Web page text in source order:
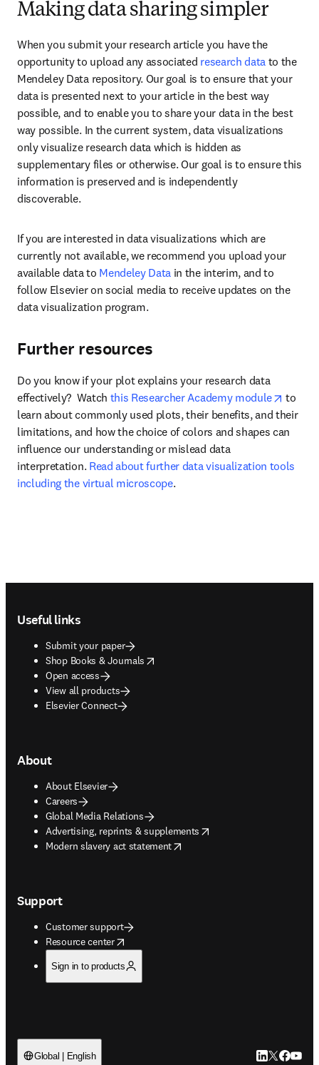
Making data sharing simpler
When you submit your research article you have the
opportunity to upload any associated research data to the
Mendeley Data repository. Our goal is to ensure that your
data is presented next to your article in the best way
possible, and to enable you to share your data in the best
way possible. In the current system, data visualizations
only visualize research data which is hidden as
supplementary files or otherwise. Our goal is to ensure this
information is preserved and is independently
discoverable.
If you are interested in data visualizations which are
currently not available, we recommend you upload your
available data to Mendeley Data in the interim, and to
follow Elsevier on social media to receive updates on the
data visualization program.
Further resources
Do you know if your plot explains your research data
effectively?  Watch this Researcher Academy module opens
to
learn about commonly used plots, their benefits, and their
limitations, and how the choice of colors and shapes can
influence our understanding or mislead data
interpretation. Read about further data visualization tools
including the virtual microscope.
Useful links
Submit your paper
Shop Books & Journals
opens in new tab/window
Open access
View all products
Elsevier Connect
About
About Elsevier
Careers
Global Media Relations
Advertising, reprints & supplements
opens in new tab/window
Modern slavery act statement
opens in new tab/window
Support
Customer support
Resource center
opens in new tab/window
Sign in to products
Global | English LinkedIn
Twitter